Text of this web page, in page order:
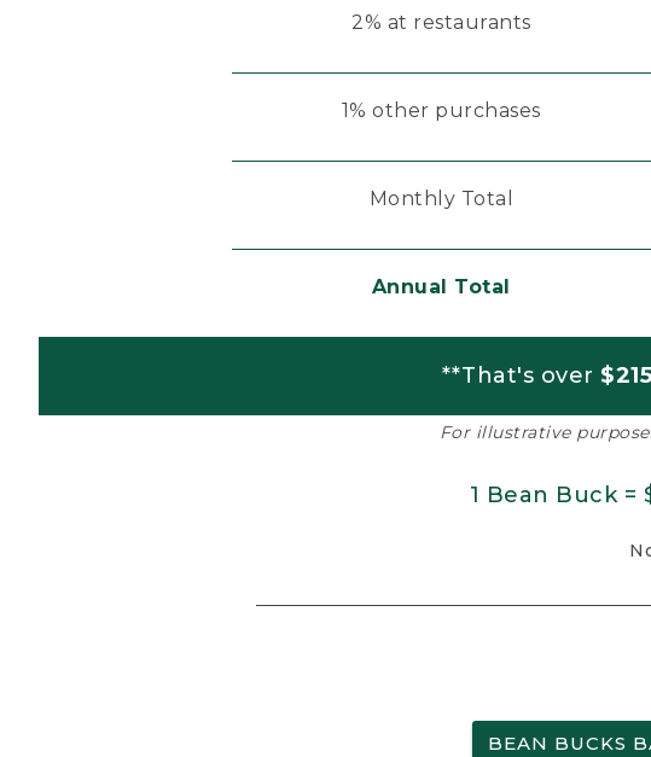
2% at restaurants
1% other purchases
Monthly Total
Annual Total
**That's over
For illustrative
1 Bean Buck =
BEAN BUCKS